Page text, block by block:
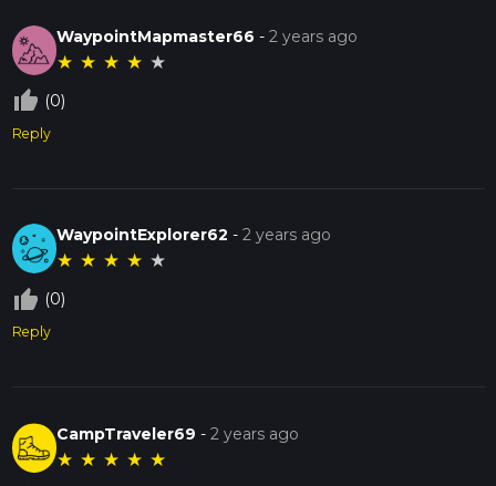
WaypointMapmaster66 -2 years ago
★ ★ ★ ★ ★
thumb_up_off_alt (0)
Reply
WaypointExplorer62 -2 years ago
★ ★ ★ ★ ★
thumb_up_off_alt (0)
Reply
CampTraveler69 -2 years ago
★ ★ ★ ★ ★